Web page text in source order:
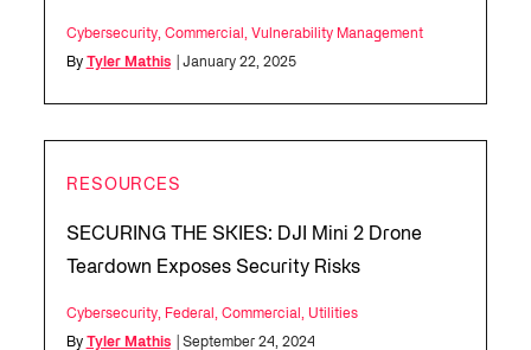
Cybersecurity, Commercial Vulnerability Management
By Tyler Mathis | January 22, 2025
RESOURCES
SECURING THE SKIES: DJI Mini 2 Drone
Teardown Exposes Security Risks
Cybersecurity, Federal Commercial Utilities
By Tyler Mathis | September 24, 2024